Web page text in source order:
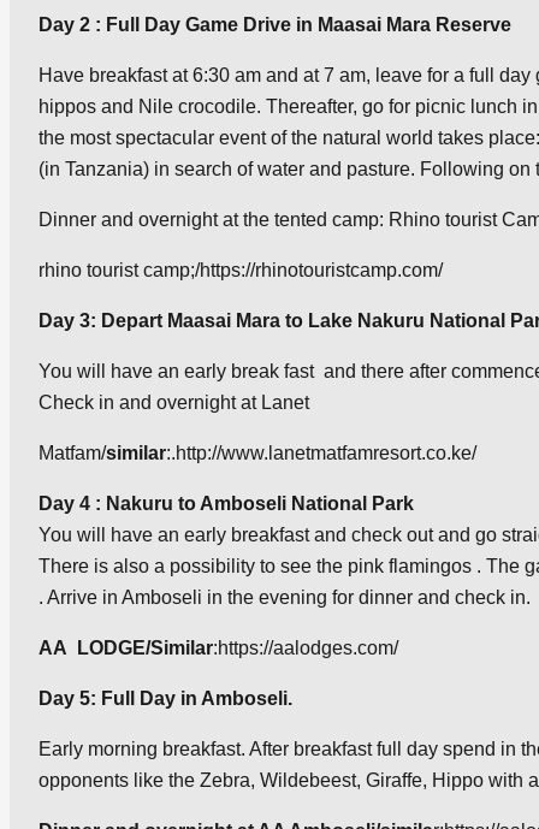
Day 2 : Full Day Game Drive in Maasai Mara Reserve
Have breakfast at 6:30 am and at 7 am, leave for a full
hippos and Nile crocodile. Thereafter, go for picnic lunch
the most spectacular event of the natural world takes
(in Tanzania) in search of water and pasture. Following
Dinner and overnight at the tented camp: Rhino tourist
rhino tourist camp;/https://rhinotouristcamp.com/
Day 3: Depart Maasai Mara to Lake Nakuru National
You will have an early break fast and there after
Check in and overnight at Lanet
Matfam/similar:.http://www.lanetmatfamresort.co.ke/
Day 4 : Nakuru to Amboseli National Park
You will have an early breakfast and check out and go
There is also a possibility to see the pink flamingos . The
. Arrive in Amboseli in the evening for dinner and check in.
AA LODGE/Similar:https://aalodges.com/
Day 5: Full Day in Amboseli.
Early morning breakfast. After breakfast full day spend in
opponents like the Zebra, Wildebeest, Giraffe, Hippo with